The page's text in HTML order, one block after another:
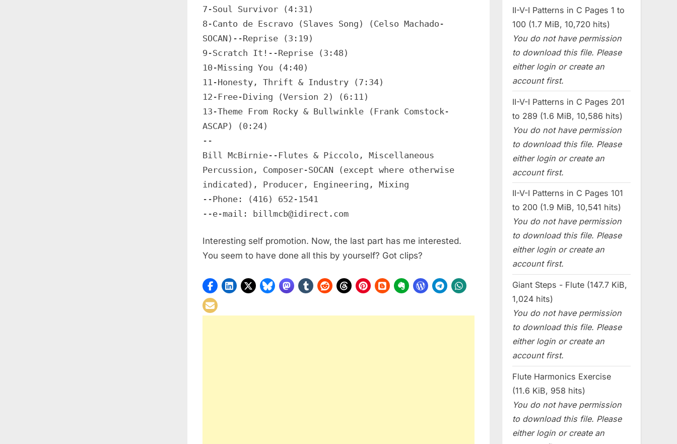
7-Soul Survivor (4:31)
8-Canto de Escravo (Slaves Song) (Celso Machado-
SOCAN)--Reprise (3:19)
9-Scratch It!--Reprise (3:48)
10-Missing You (4:40)
11-Honesty, Thrift & Industry (7:34)
12-Free-Diving (Version 2) (6:11)
13-Theme From Rocky & Bullwinkle (Frank Comstock-
ASCAP) (0:24)
--
Bill McBirnie--Flutes & Piccolo, Miscellaneous
Percussion, Composer-SOCAN (except where otherwise
indicated), Producer, Engineering, Mixing
--Phone: (416) 652-1541
--e-mail: billmcb@idirect.com
Interesting self promotion. Now, the last part has me interested.
You seem to have done all this by yourself? Got clips?
II-V-I Patterns in C Pages 1 to
100 (1.7 MiB, 10,720 hits)
You do not have permission
to download this file. Please
either login or create an
account first.
II-V-I Patterns in C Pages 201
to 289 (1.6 MiB, 10,586 hits)
You do not have permission
to download this file. Please
either login or create an
account first.
II-V-I Patterns in C Pages 101
to 200 (1.9 MiB, 10,541 hits)
You do not have permission
to download this file. Please
either login or create an
account first.
Giant Steps - Flute (147.7 KiB,
1,024 hits)
You do not have permission
to download this file. Please
either login or create an
account first.
Flute Harmonics Exercise
(11.6 KiB, 958 hits)
You do not have permission
to download this file. Please
either login or create an